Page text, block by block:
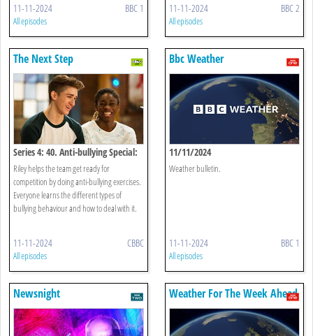
11-11-2024 BBC 1
All episodes
11-11-2024 BBC 2
All episodes
The Next Step
Series 4: 40. Anti-bullying Special:
Come Together
Riley helps the team get ready for
competition by doing anti-bullying exercises.
Everyone learns the different types of
bullying behaviour and how to deal with it.
11-11-2024 CBBC
All episodes
Bbc Weather
11/11/2024
Weather bulletin.
11-11-2024 BBC 1
All episodes
Newsnight Weather For The Week Ahead